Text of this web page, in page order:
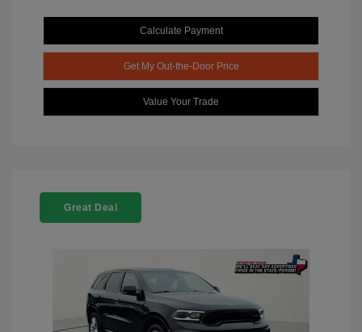
Calculate Payment
Get My Out-the-Door Price
Value Your Trade
Great Deal